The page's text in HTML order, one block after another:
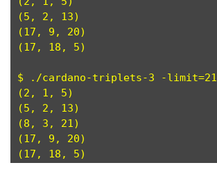
(5, 2, 13)
(17, 9, 20)
(17, 18, 5)
$ ./cardano-triplets-3 -limit=21
(2, 1, 5)
(5, 2, 13)
(8, 3, 21)
(17, 9, 20)